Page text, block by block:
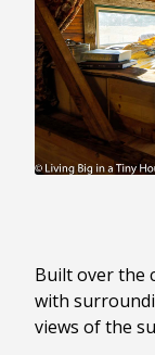
Built over the
with
views of the